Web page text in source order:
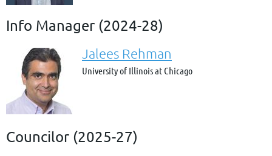
Info Manager (2024-28)
Jalees Rehman
University of Illinois at Chicago
Councilor (2025-27)